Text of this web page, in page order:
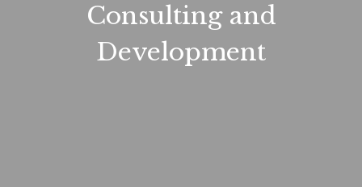
Consulting and
Development